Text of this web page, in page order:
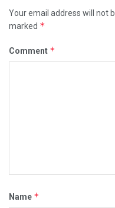
Your email address will not
marked *
Comment *
Name *